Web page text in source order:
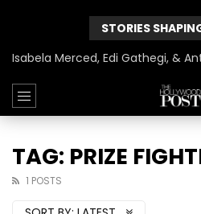
STORIES
TAG: PRIZE
1 POSTS